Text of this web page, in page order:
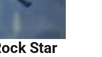
Star